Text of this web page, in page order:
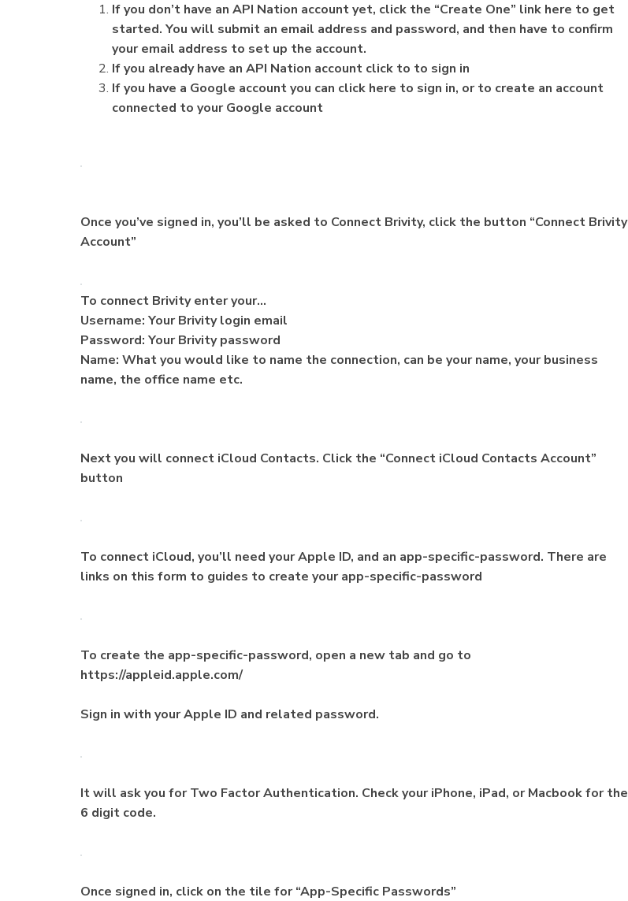
If you don’t have an API Nation account yet, click the “Create One” link here to get
started. You will submit an email address and password, and then have to confirm
your email address to set up the account.
If you already have an API Nation account click to to sign in
If you have a Google account you can click here to sign in, or to create an account
connected to your Google account
Once you’ve signed in, you’ll be asked to Connect Brivity, click the button “Connect Brivity
Account”
To connect Brivity enter your…
Username: Your Brivity login email
Password: Your Brivity password
Name: What you would like to name the connection, can be your name, your business
name, the office name etc.
Next you will connect iCloud Contacts. Click the “Connect iCloud Contacts Account”
button
To connect iCloud, you’ll need your Apple ID, and an app-specific-password. There are
links on this form to guides to create your app-specific-password
To create the app-specific-password, open a new tab and go to
https://appleid.apple.com/
Sign in with your Apple ID and related password.
It will ask you for Two Factor Authentication. Check your iPhone, iPad, or Macbook for the
6 digit code.
Once signed in, click on the tile for “App-Specific Passwords”